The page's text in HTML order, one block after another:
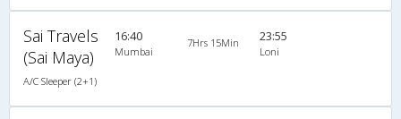
Sai Travels
(Sai Maya)
A/C Sleeper (2+1)
16:40
Mumbai
7Hrs 15Min 23:55
Loni